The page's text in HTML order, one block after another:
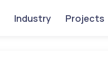
Industry Projects